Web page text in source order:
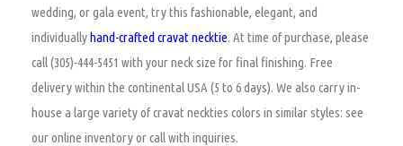
wedding, or gala event, try this fashionable, elegant, and
individuallyhand-crafted cravat necktie. At time of purchase, please
call (305)-444-5451 with your neck size for final finishing. Free
delivery within the continental USA (5 to 6 days). We also carry in-
house a large variety ofcravat neckties colors in similar styles: see
our online inventory or call with inquiries.